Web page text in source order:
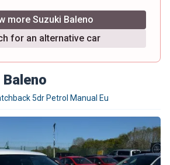
more Suzuki Baleno
for an alternative car
5dr Petrol Manual Eu